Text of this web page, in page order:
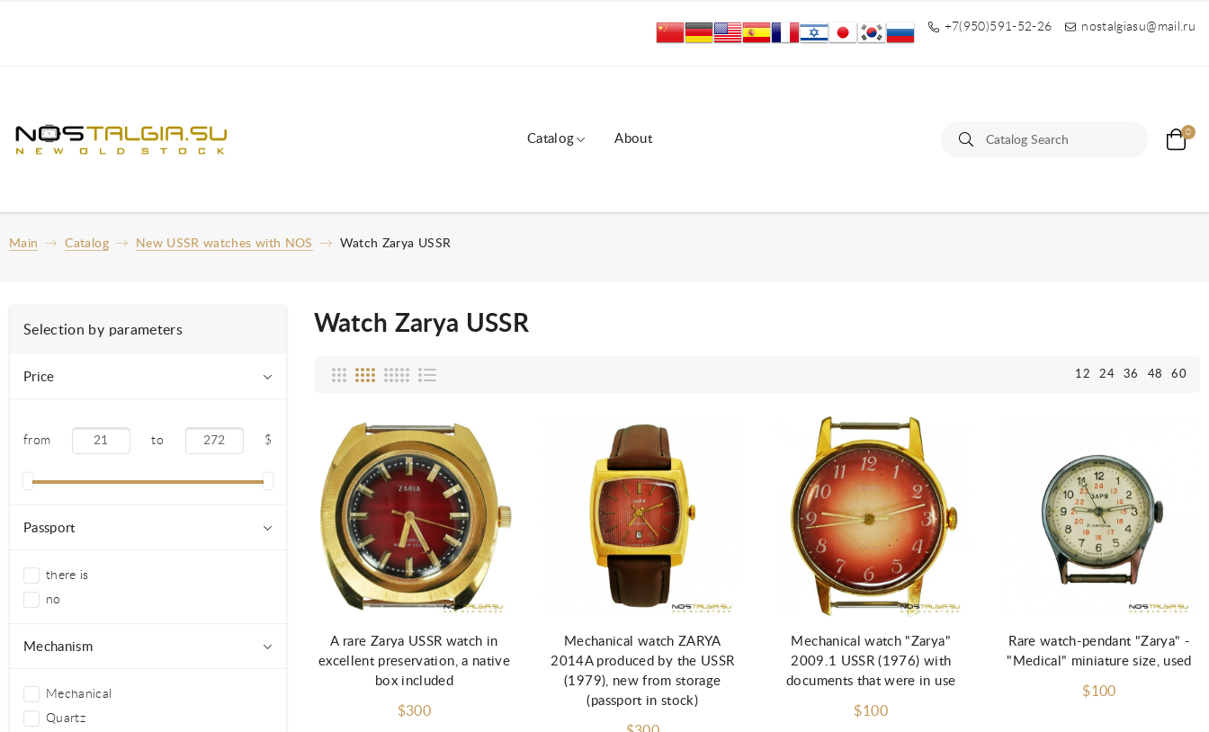
+7(950)591-52-26 nostalgiasu@mail.ru
Catalog About 0
Main Catalog New USSR watches with NOS Watch Zarya USSR
Selection by parameters
Price
from to $
Passport
there is
no
Mechanism
Mechanical
Quartz
Watch Zarya USSR
12 24 36 48 60
A rare Zarya USSR watch in
excellent preservation, a native
box included
$300
Mechanical watch ZARYA
2014A produced by the USSR
(1979), new from storage
(passport in stock)
Mechanical watch "Zarya"
2009.1 USSR (1976) with
documents that were in use
$100
Rare watch-pendant "Zarya" -
"Medical" miniature size, used
$100